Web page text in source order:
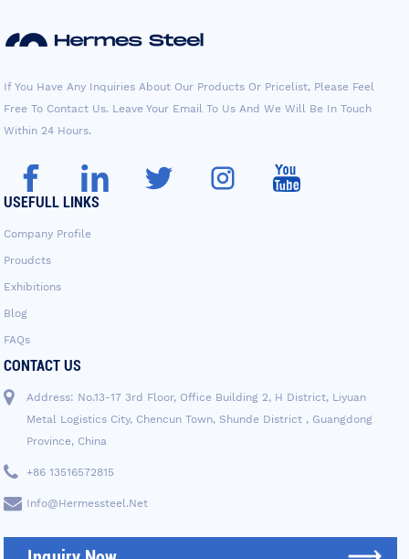
If You Have Any Inquiries About Our Products Or Pricelist, Please Feel
Free To Contact Us. Leave Your Email To Us And We Will Be In Touch
Within 24 Hours.
USEFULL LINKS
Company Profile
Proudcts
Exhibitions
Blog
FAQs
CONTACT US
Address: No.13-17 3rd Floor, Office Building 2, H District, Liyuan
Metal Logistics City, Chencun Town, Shunde District , Guangdong
Province, China
+86 13516572815
Info@hermessteel.net